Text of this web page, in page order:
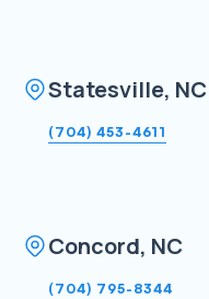
Statesville, NC
(704) 453-4611
Concord, NC
(704) 795-8344